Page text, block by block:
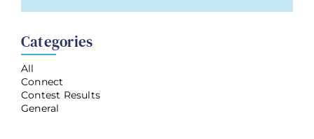
Categories
All
Connect
Contest Results
General